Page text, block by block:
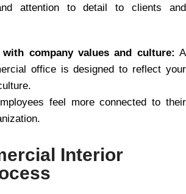
attention to detail to clients and
company values and culture: A
office is designed to reflect your
feel more connected to their
Interior